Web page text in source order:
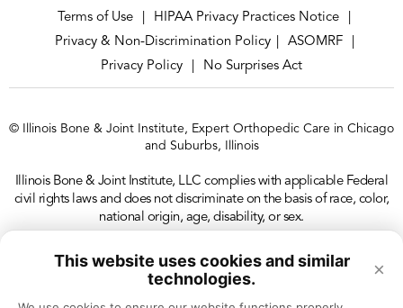
This website uses cookies and similar
technologies.
×
Terms of Use HIPAA Privacy Practices Notice
Privacy & Non-Discrimination Policy
ASOMRF
Privacy Policy
No Surprises Act
© Illinois Bone & Joint Institute, Expert Orthopedic Care in Chicago
and Suburbs, Illinois
Illinois Bone & Joint Institute, LLC complies with applicable Federal
civil rights laws and does not discriminate on the basis of race, color,
national origin, age, disability, or sex.